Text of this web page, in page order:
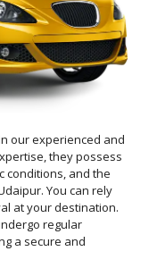
our experienced and
they possess
conditions, and the
You can rely
at your destination.
regular
a secure and